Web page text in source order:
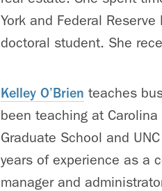
York and Federal
doctoral student. She
Kelley O’Brien teaches
been teaching at
Graduate School and
years of experience as a
manager and